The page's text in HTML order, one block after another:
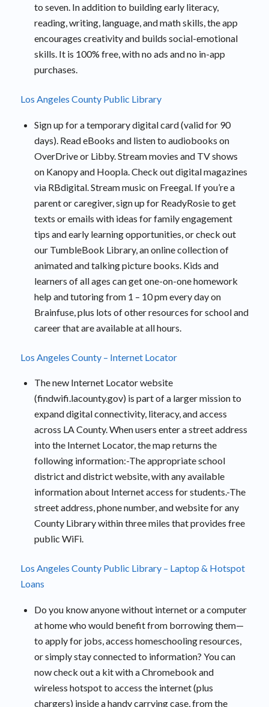
to seven. In addition to building early literacy,
reading, writing, language, and math skills, the app
encourages creativity and builds social-emotional
skills. It is 100% free, with no ads and no in-app
purchases.
Los Angeles County Public Library
Sign up for a temporary digital card (valid for 90
days). Read eBooks and listen to audiobooks on
OverDrive or Libby. Stream movies and TV shows
on Kanopy and Hoopla. Check out digital magazines
via RBdigital. Stream music on Freegal. If you’re a
parent or caregiver, sign up for ReadyRosie to get
texts or emails with ideas for family engagement
tips and early learning opportunities, or check out
our TumbleBook Library, an online collection of
animated and talking picture books. Kids and
learners of all ages can get one-on-one homework
help and tutoring from 1 – 10 pm every day on
Brainfuse, plus lots of other resources for school and
career that are available at all hours.
Los Angeles County – Internet Locator
The new Internet Locator website
(findwifi.lacounty.gov) is part of a larger mission to
expand digital connectivity, literacy, and access
across LA County. When users enter a street address
into the Internet Locator, the map returns the
following information:-The appropriate school
district and district website, with any available
information about Internet access for students.-The
street address, phone number, and website for any
County Library within three miles that provides free
public WiFi.
Los Angeles County Public Library – Laptop & Hotspot
Loans
Do you know anyone without internet or a computer
at home who would benefit from borrowing them—
to apply for jobs, access homeschooling resources,
or simply stay connected to information? You can
now check out a kit with a Chromebook and
wireless hotspot to access the internet (plus
chargers) inside a handy carrying case, from the